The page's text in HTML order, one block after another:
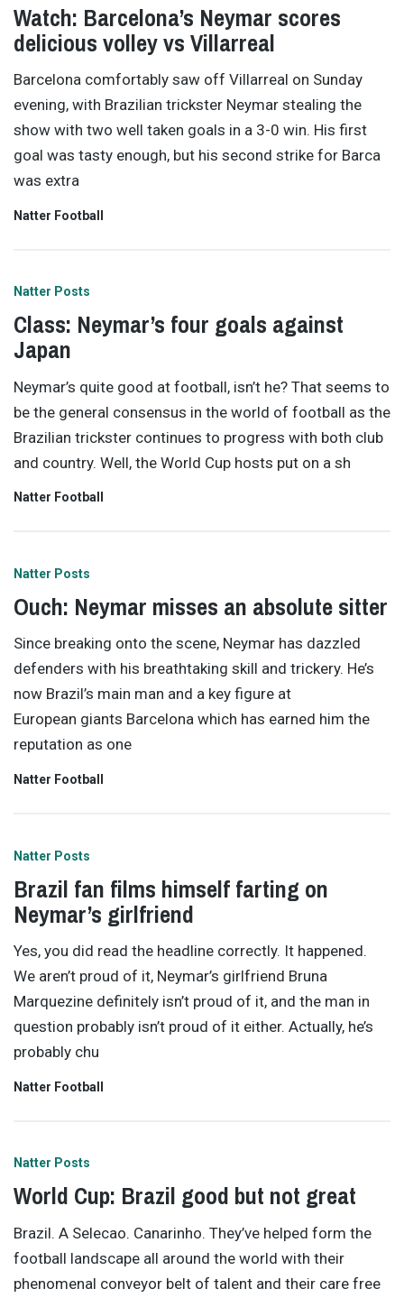
Watch: Barcelona’s Neymar scores
delicious volley vs Villarreal
Barcelona comfortably saw off Villarreal on Sunday
evening, with Brazilian trickster Neymar stealing the
show with two well taken goals in a 3-0 win. His first
goal was tasty enough, but his second strike for Barca
was extra
Natter Football
Natter Posts
Class: Neymar’s four goals against
Japan
Neymar’s quite good at football, isn’t he? That seems to
be the general consensus in the world of football as the
Brazilian trickster continues to progress with both club
and country. Well, the World Cup hosts put on a sh
Natter Football
Natter Posts
Ouch: Neymar misses an absolute sitter
Since breaking onto the scene, Neymar has dazzled
defenders with his breathtaking skill and trickery. He’s
now Brazil’s main man and a key figure at
European giants Barcelona which has earned him the
reputation as one
Natter Football
Natter Posts
Brazil fan films himself farting on
Neymar’s girlfriend
Yes, you did read the headline correctly. It happened.
We aren’t proud of it, Neymar’s girlfriend Bruna
Marquezine definitely isn’t proud of it, and the man in
question probably isn’t proud of it either. Actually, he’s
probably chu
Natter Football
Natter Posts
World Cup: Brazil good but not great
Brazil. A Selecao. Canarinho. They’ve helped form the
football landscape all around the world with their
phenomenal conveyor belt of talent and their care free